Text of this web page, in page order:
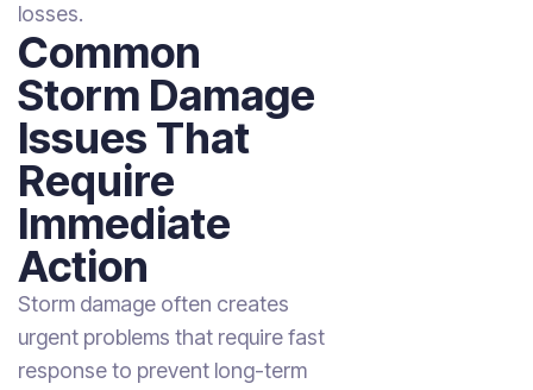
losses.
Common
Storm Damage
Issues That
Require
Immediate
Action
Storm damage often creates
urgent problems that require fast
response to prevent long-term